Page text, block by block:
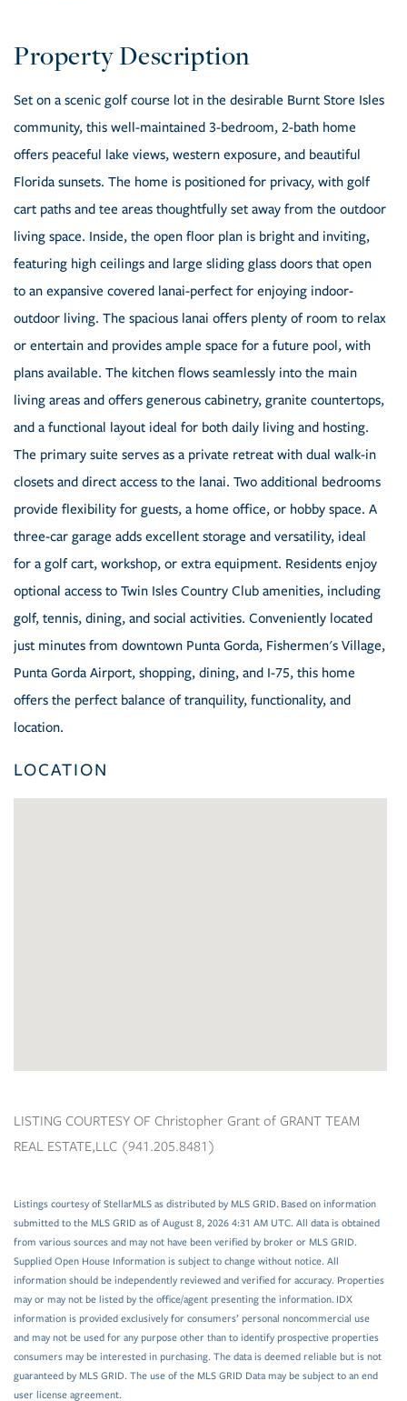
Set on a scenic golf course lot in the desirable Burnt Store Isles
community, this well-maintained 3-bedroom, 2-bath home
offers peaceful lake views, western exposure, and beautiful
Florida sunsets. The home is positioned for privacy, with golf
cart paths and tee areas thoughtfully set away from the outdoor
living space. Inside, the open floor plan is bright and inviting,
featuring high ceilings and large sliding glass doors that open
to an expansive covered lanai-perfect for enjoying indoor-
outdoor living. The spacious lanai offers plenty of room to relax
or entertain and provides ample space for a future pool, with
plans available. The kitchen flows seamlessly into the main
living areas and offers generous cabinetry, granite countertops,
and a functional layout ideal for both daily living and hosting.
The primary suite serves as a private retreat with dual walk-in
closets and direct access to the lanai. Two additional bedrooms
provide flexibility for guests, a home office, or hobby space. A
three-car garage adds excellent storage and versatility, ideal
for a golf cart, workshop, or extra equipment. Residents enjoy
optional access to Twin Isles Country Club amenities, including
golf, tennis, dining, and social activities. Conveniently located
just minutes from downtown Punta Gorda, Fishermen's Village,
Punta Gorda Airport, shopping, dining, and I-75, this home
offers the perfect balance of tranquility, functionality, and
location.
LOCATION
LISTING COURTESY OF Christopher Grant of GRANT TEAM
REAL ESTATE,LLC (941.205.8481)
Listings courtesy of StellarMLS as distributed by MLS GRID. Based on information
submitted to the MLS GRID as of August 8, 2026 4:31 AM UTC. All data is obtained
from various sources and may not have been verified by broker or MLS GRID.
Supplied Open House Information is subject to change without notice. All
information should be independently reviewed and verified for accuracy. Properties
may or may not be listed by the office/agent presenting the information. IDX
information is provided exclusively for consumers’ personal noncommercial use
and may not be used for any purpose other than to identify prospective properties
consumers may be interested in purchasing. The data is deemed reliable but is not
guaranteed by MLS GRID. The use of the MLS GRID Data may be subject to an end
user license agreement.